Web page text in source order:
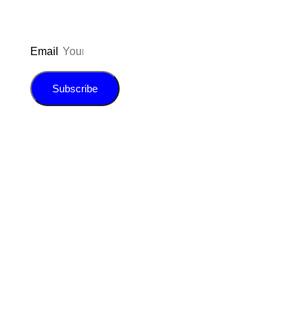
Email
Subscribe